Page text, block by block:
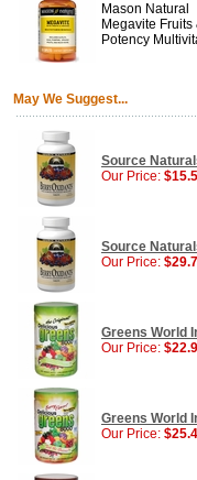
Mason Natural
Megavite
Potency
May We Suggest...
Source
Our Price:
Source
Our Price:
Greens World
Our Price:
Greens World
Our Price: